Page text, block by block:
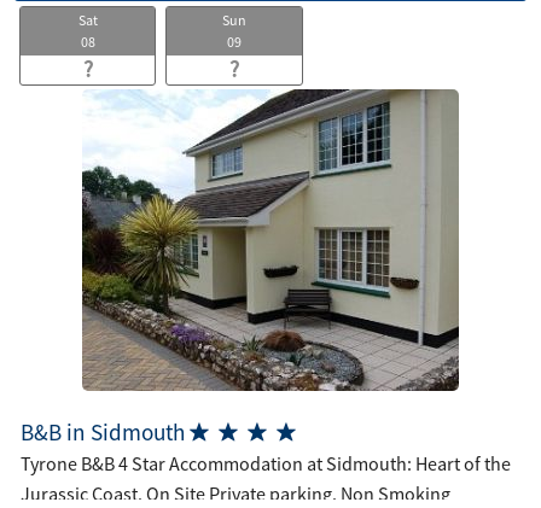
Sat
08
?
Sun
09
?
B&B in Sidmouth    
Tyrone B&B 4 Star Accommodation at Sidmouth: Heart of the
Jurassic Coast. On Site Private parking. Non Smoking